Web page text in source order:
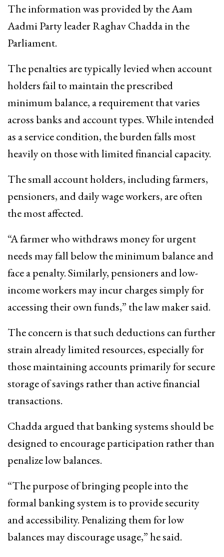
The information was provided by the Aam
Aadmi Party leader Raghav Chadda in the
Parliament.
The penalties are typically levied when account
holders fail to maintain the prescribed
minimum balance, a requirement that varies
across banks and account types. While intended
as a service condition, the burden falls most
heavily on those with limited financial capacity.
The small account holders, including farmers,
pensioners, and daily wage workers, are often
the most affected.
“A farmer who withdraws money for urgent
needs may fall below the minimum balance and
face a penalty. Similarly, pensioners and low-
income workers may incur charges simply for
accessing their own funds,” the law maker said.
The concern is that such deductions can further
strain already limited resources, especially for
those maintaining accounts primarily for secure
storage of savings rather than active financial
transactions.
Chadda argued that banking systems should be
designed to encourage participation rather than
penalize low balances.
“The purpose of bringing people into the
formal banking system is to provide security
and accessibility. Penalizing them for low
balances may discourage usage,” he said.